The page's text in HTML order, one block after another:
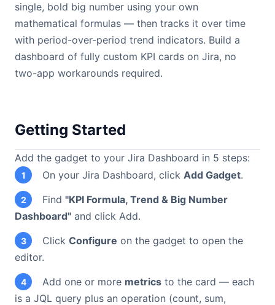
single, bold big number using your own
mathematical formulas — then tracks it over time
with period-over-period trend indicators. Build a
dashboard of fully custom KPI cards on Jira, no
two-app workarounds required.
Getting Started
Add the gadget to your Jira Dashboard in 5 steps:
1 On your Jira Dashboard, click Add Gadget.
2 Find "KPI Formula, Trend & Big Number
Dashboard" and click Add.
3 Click Configure on the gadget to open the
editor.
4 Add one or more metrics to the card — each
is a JQL query plus an operation (count, sum,